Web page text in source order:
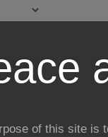
of this site is